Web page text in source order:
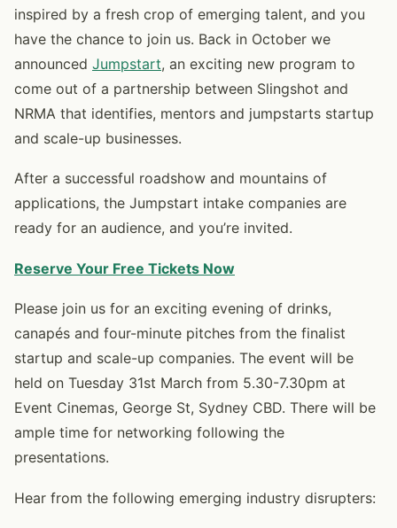
inspired by a fresh crop of emerging talent, and you
have the chance to join us. Back in October we
announced Jumpstart, an exciting new program to
come out of a partnership between Slingshot and
NRMA that identifies, mentors and jumpstarts startup
and scale-up businesses.
After a successful roadshow and mountains of
applications, the Jumpstart intake companies are
ready for an audience, and you’re invited.
Reserve Your Free Tickets Now
Please join us for an exciting evening of drinks,
canapés and four-minute pitches from the finalist
startup and scale-up companies. The event will be
held on Tuesday 31st March from 5.30-7.30pm at
Event Cinemas, George St, Sydney CBD. There will be
ample time for networking following the
presentations.
Hear from the following emerging industry disrupters: